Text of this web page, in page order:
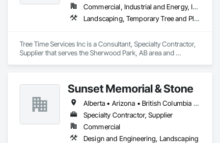
Commercial, Industrial and Energy, Infrastructure, Institutional, Residential
Landscaping, Temporary Tree and Plant Protection, Wetlands
Tree Time Services Inc is a Consultant, Specialty Contractor,
Supplier that serves the Sherwood Park, AB area and
Sunset Memorial & Stone
Alberta • Arizona • British Columbia • California • Idaho • Iowa • Kentucky • Louisiana • Manitoba • Missouri • New Brunswick • North Carolina • Nova Scotia • Ontario • Oregon • Saskatchewan • Texas • Washington • Wisconsin • Wyoming
Specialty Contractor, Supplier
Commercial
Design and Engineering, Landscaping